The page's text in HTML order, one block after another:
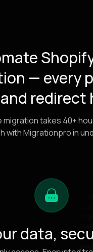
— every
redirect
migration takes 40+
with Migrationpro in
data,